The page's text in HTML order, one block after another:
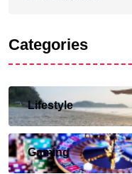
Categories
Lifestyle
Gaming